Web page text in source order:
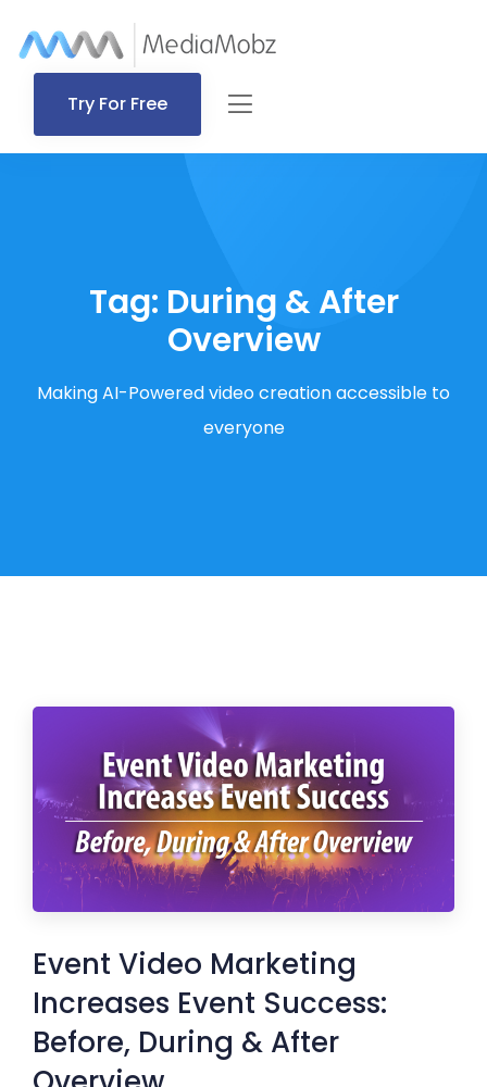
Try For Free
Tag: During & After
Overview
Making AI-Powered video creation accessible to
everyone
Event Video Marketing
Increases Event Success:
Before, During & After